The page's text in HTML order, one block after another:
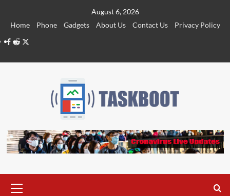
August 6, 2026
Home
Phone Gadgets About Us Contact Us
Privacy Policy
Facebook
RedditTwitter
Menu